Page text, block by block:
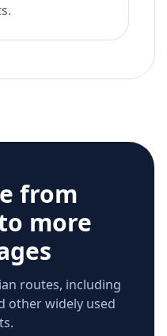
from
more
routes, including
other widely used